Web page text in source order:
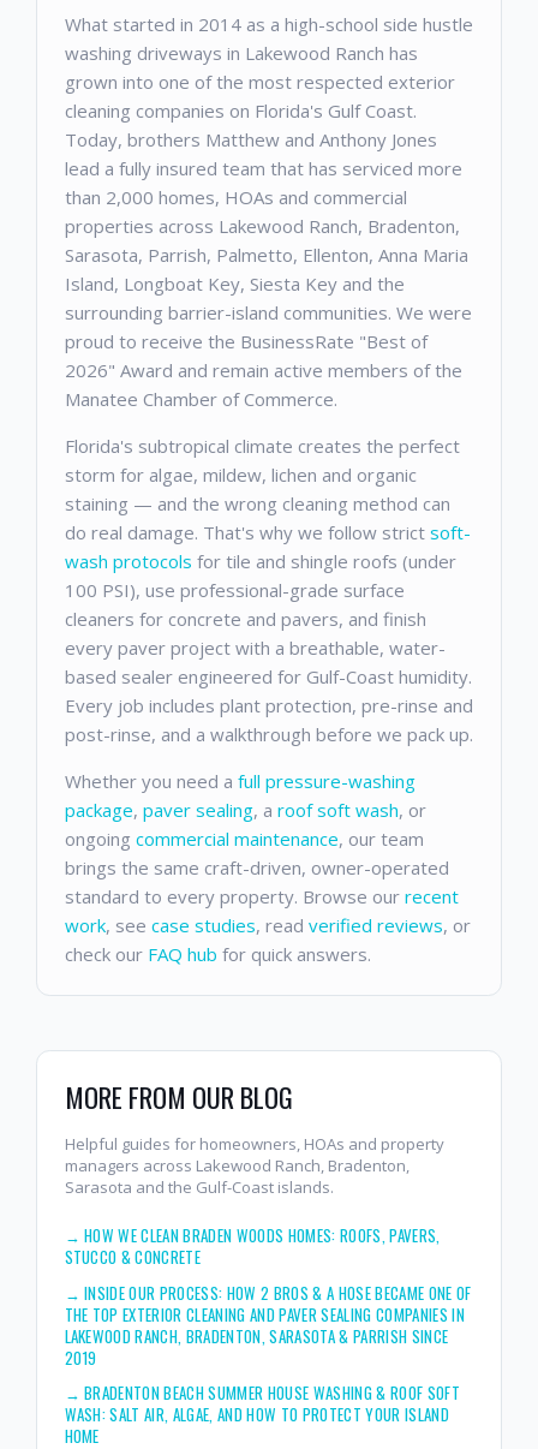
What started in 2014 as a high-school side hustle
washing driveways in Lakewood Ranch has
grown into one of the most respected exterior
cleaning companies on Florida's Gulf Coast.
Today, brothers Matthew and Anthony Jones
lead a fully insured team that has serviced more
than 2,000 homes, HOAs and commercial
properties across Lakewood Ranch, Bradenton,
Sarasota, Parrish, Palmetto, Ellenton, Anna Maria
Island, Longboat Key, Siesta Key and the
surrounding barrier-island communities. We were
proud to receive the BusinessRate "Best of
2026" Award and remain active members of the
Manatee Chamber of Commerce.
Florida's subtropical climate creates the perfect
storm for algae, mildew, lichen and organic
staining — and the wrong cleaning method can
do real damage. That's why we follow strict soft-
wash protocols for tile and shingle roofs (under
100 PSI), use professional-grade surface
cleaners for concrete and pavers, and finish
every paver project with a breathable, water-
based sealer engineered for Gulf-Coast humidity.
Every job includes plant protection, pre-rinse and
post-rinse, and a walkthrough before we pack up.
Whether you need a full pressure-washing
package, paver sealing, a roof soft wash, or
ongoing commercial maintenance, our team
brings the same craft-driven, owner-operated
standard to every property. Browse our recent
work, see case studies, read verified reviews, or
check our FAQ hub for quick answers.
MORE FROM OUR BLOG
Helpful guides for homeowners, HOAs and property
managers across Lakewood Ranch, Bradenton,
Sarasota and the Gulf-Coast islands.
→HOW WE CLEAN BRADEN WOODS HOMES: ROOFS, PAVERS,
STUCCO & CONCRETE
→INSIDE OUR PROCESS: HOW 2 BROS & A HOSE BECAME ONE OF
THE TOP EXTERIOR CLEANING AND PAVER SEALING COMPANIES IN
LAKEWOOD RANCH, BRADENTON, SARASOTA & PARRISH SINCE
2019
→BRADENTON BEACH SUMMER HOUSE WASHING & ROOF SOFT
WASH: SALT AIR, ALGAE, AND HOW TO PROTECT YOUR ISLAND
HOME